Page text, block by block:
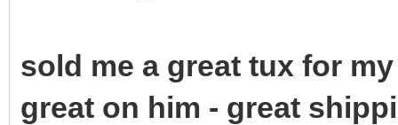
sold me a great tux for
great on him - great